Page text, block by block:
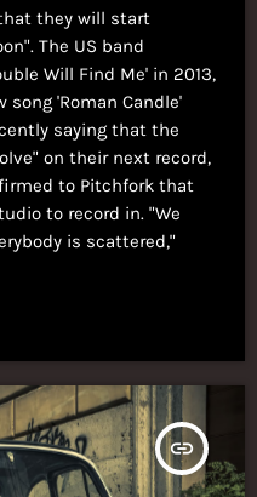
they will start
The US band
Will Find Me' in 2013,
song 'Roman Candle'
saying that the
on their next record,
to Pitchfork that
to record in. "We
is scattered,"
insert_link